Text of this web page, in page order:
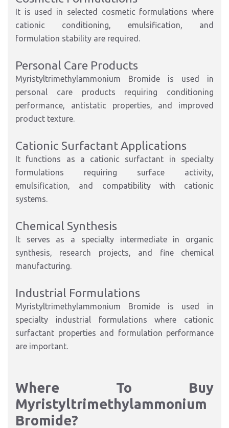
It is used in selected cosmetic formulations where
cationic conditioning, emulsification, and
formulation stability are required.
Personal Care Products
Myristyltrimethylammonium Bromide is used in
personal care products requiring conditioning
performance, antistatic properties, and improved
product texture.
Cationic Surfactant Applications
It functions as a cationic surfactant in specialty
formulations requiring surface activity,
emulsification, and compatibility with cationic
systems.
Chemical Synthesis
It serves as a specialty intermediate in organic
synthesis, research projects, and fine chemical
manufacturing.
Industrial Formulations
Myristyltrimethylammonium Bromide is used in
specialty industrial formulations where cationic
surfactant properties and formulation performance
are important.
Where To Buy
Myristyltrimethylammonium
Bromide?